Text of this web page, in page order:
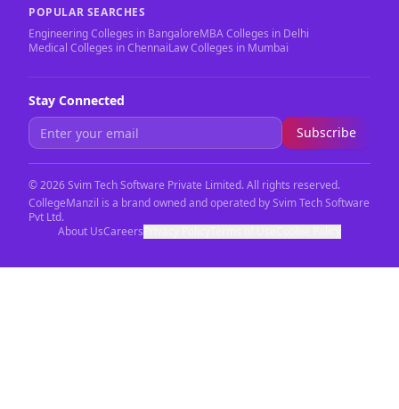
POPULAR SEARCHES
Engineering Colleges in BangaloreMBA Colleges in Delhi
Medical Colleges in ChennaiLaw Colleges in Mumbai
Stay Connected
Subscribe
©2026Svim Tech Software Private Limited. All rights reserved.
CollegeManzil is a brand owned and operated by Svim Tech Software
Pvt Ltd.
About UsCareers